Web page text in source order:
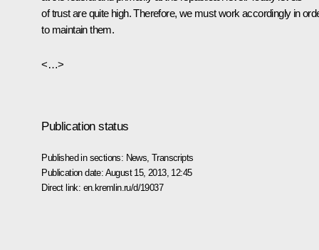
of trust are quite high. Therefore, we must work accordingly in
to maintain them.
<…>
Publication status
Published in sections: News ,Transcripts
Publication date: August 15, 2013, 12:45
Direct link: en.kremlin.ru/d/19037